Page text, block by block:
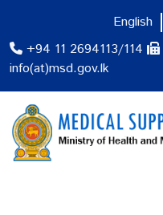
+94 11 2694113/114
info(at)msd.gov.lk
English